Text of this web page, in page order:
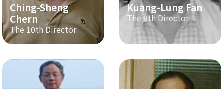
Ching-Sheng
Chern
The 10th Director
Kuang-Lung Fan
The 9th Director